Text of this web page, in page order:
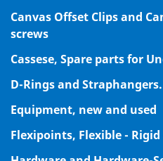
Canvas Offset Clips and
screws
Cassese, Spare parts for
D-Rings and Straphangers.
Equipment, new and used
Flexipoints, Flexible -